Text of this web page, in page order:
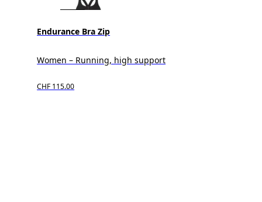
Endurance Bra Zip
Women – Running, high support
CHF 115.00